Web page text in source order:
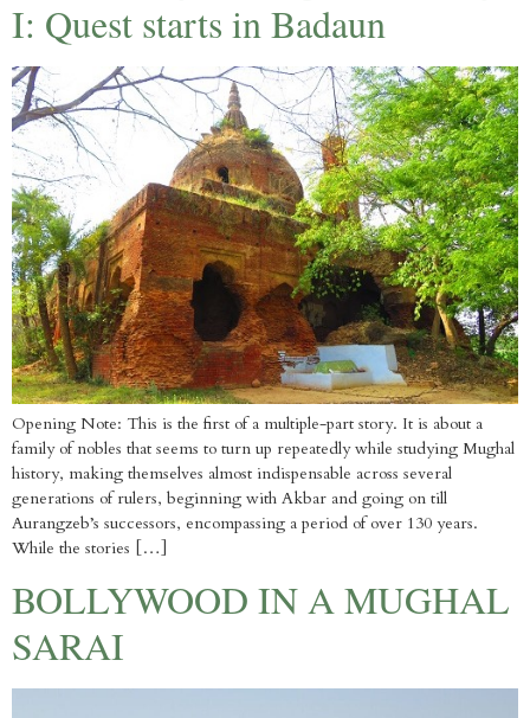
I: Quest starts in Badaun
Opening Note: This is the first of a multiple-part story. It is about a
family of nobles that seems to turn up repeatedly while studying Mughal
history, making themselves almost indispensable across several
generations of rulers, beginning with Akbar and going on till
Aurangzeb’s successors, encompassing a period of over 130 years.
While the stories […]
BOLLYWOOD IN A MUGHAL
SARAI